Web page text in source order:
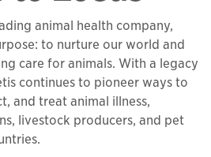
animal health company,
to nurture our world and
care for animals. With a legacy
continues to pioneer ways to
and treat animal illness,
livestock producers, and pet